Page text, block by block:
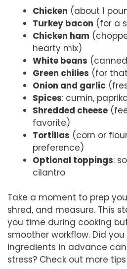
Chicken (about 1
Turkey bacon (for a
Chicken ham
hearty mix)
White beans
Green chilies (for
Onion and garlic
Spices: cumin,
Shredded cheese
favorite)
Tortillas (corn or
preference)
Optional toppings:
cilantro
Take a moment to prep
shred, and measure. This
you time during cooking
smoother workflow. Did
ingredients in advance
stress? Check out more